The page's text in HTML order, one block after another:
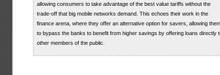
allowing consumers to take advantage of the best value tariffs without the
trade-off that big mobile networks demand. This echoes their work in the
finance arena, where they offer an alternative option for savers, allowing
to bypass the banks to benefit from higher savings by offering loans directly
other members of the public.